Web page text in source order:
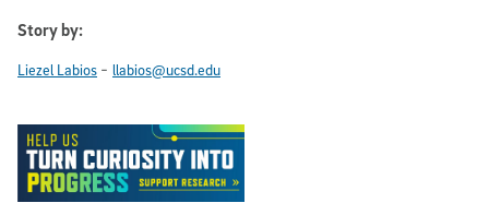
Story by:
Liezel Labios - llabios@ucsd.edu